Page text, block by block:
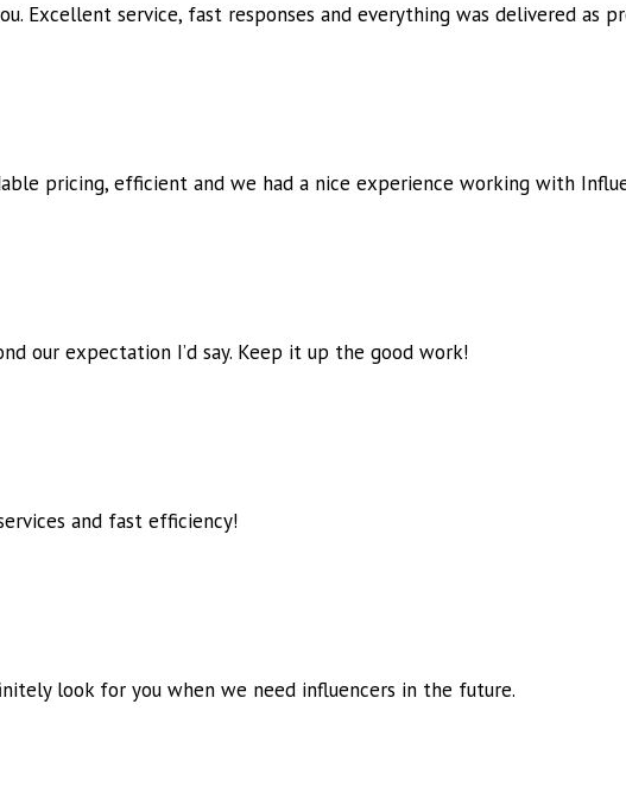
Excellent service, fast responses and everything was delivered as
pricing, efficient and we had a nice experience working with
our expectation I’d say. Keep it up the good work!
and fast efficiency!
look for you when we need influencers in the future.